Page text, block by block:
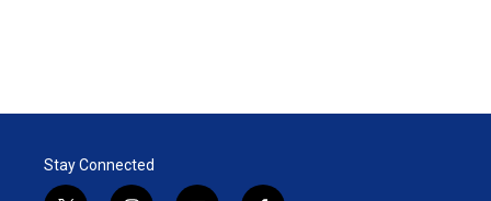
Stay Connected